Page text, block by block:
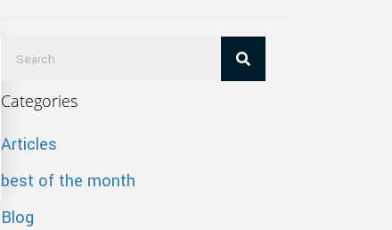
Categories
Articles
best of the month
Blog